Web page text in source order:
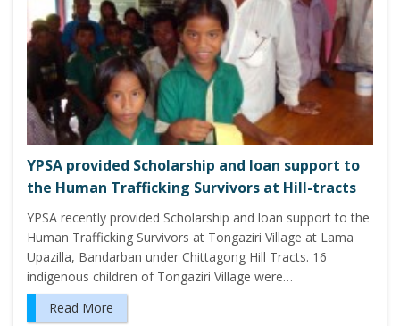
YPSA provided Scholarship and loan support to
the Human Trafficking Survivors at Hill-tracts
YPSA recently provided Scholarship and loan support to the
Human Trafficking Survivors at Tongaziri Village at Lama
Upazilla, Bandarban under Chittagong Hill Tracts. 16
indigenous children of Tongaziri Village were…
Read More